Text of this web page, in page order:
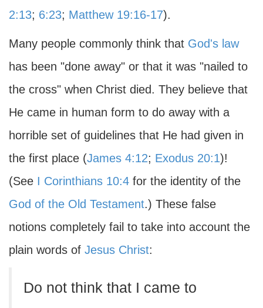
2:13; 6:23; Matthew 19:16-17).
Many people commonly think that God's law
has been "done away" or that it was "nailed to
the cross" when Christ died. They believe that
He came in human form to do away with a
horrible set of guidelines that He had given in
the first place (James 4:12; Exodus 20:1)!
(See I Corinthians 10:4 for the identity of the
God of the Old Testament.) These false
notions completely fail to take into account the
plain words of Jesus Christ:
Do not think that I came to